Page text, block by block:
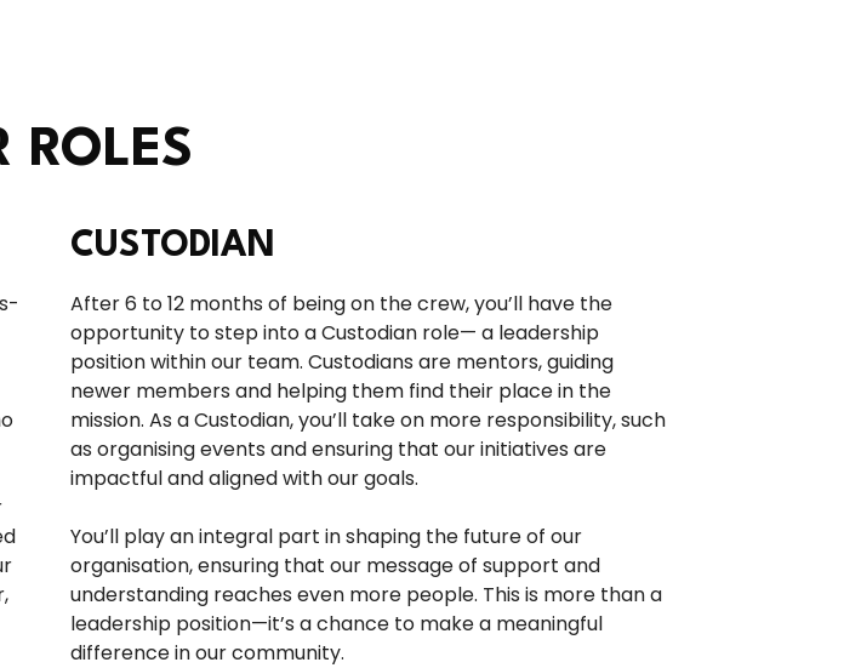
ROLES
CUSTODIAN
After 6 to 12 months of being on the crew, you’ll have the
opportunity to step into a Custodian role— a leadership
position within our team. Custodians are mentors, guiding
newer members and helping them find their place in the
mission. As a Custodian, you’ll take on more responsibility, such
as organising events and ensuring that our initiatives are
impactful and aligned with our goals.
You’ll play an integral part in shaping the future of our
organisation, ensuring that our message of support and
understanding reaches even more people. This is more than a
leadership position—it’s a chance to make a meaningful
difference in our community.